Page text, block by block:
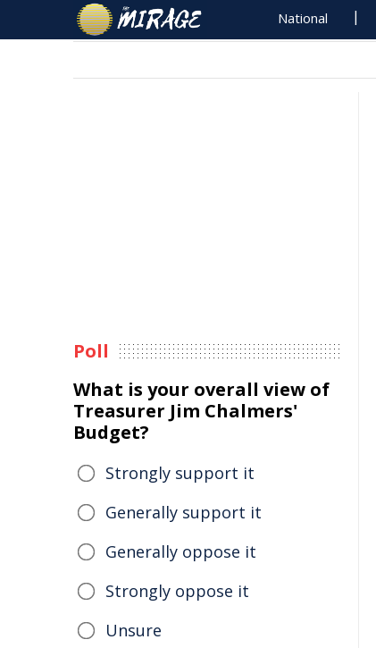
National
Poll
What is your overall view of
Treasurer Jim Chalmers'
Budget?
Strongly support it
Generally support it
Generally oppose it
Strongly oppose it
Unsure